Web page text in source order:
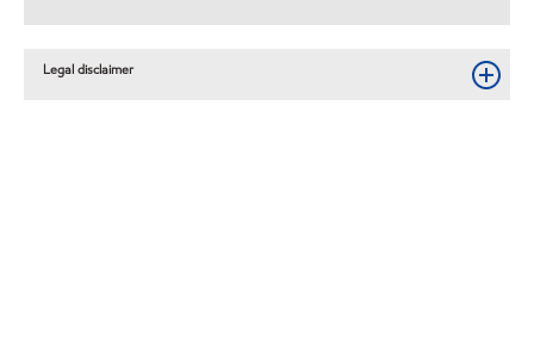
Legal disclaimer